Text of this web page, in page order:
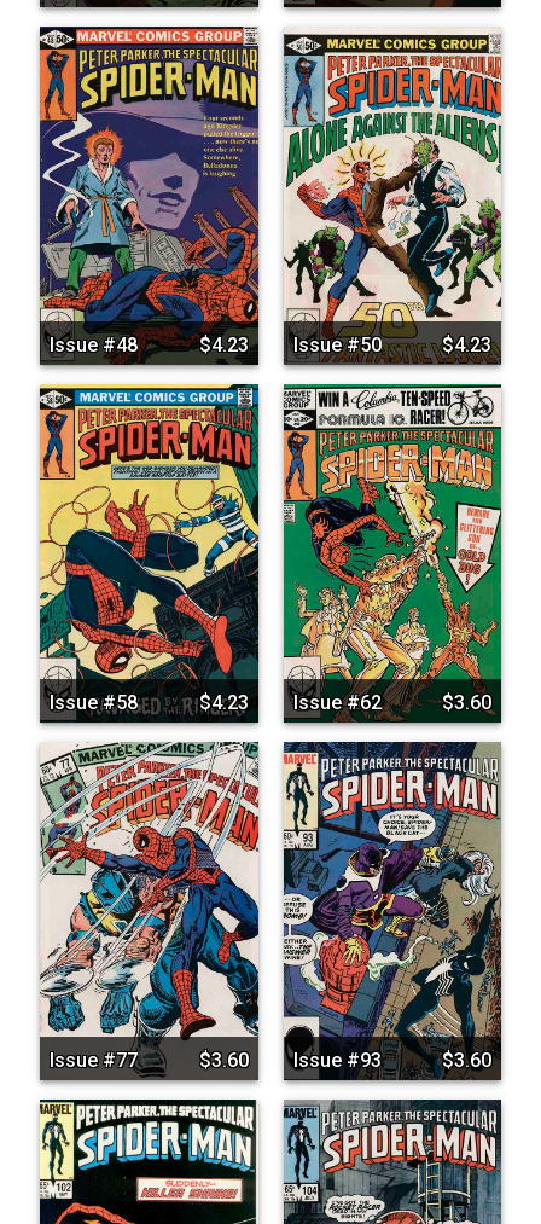
Issue #48 $4.23 Issue #50 $4.23
Issue #58 $4.23 Issue #62 $3.60
Issue #77 $3.60 Issue #93 $3.60